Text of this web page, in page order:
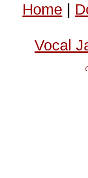
Home |
Vocal